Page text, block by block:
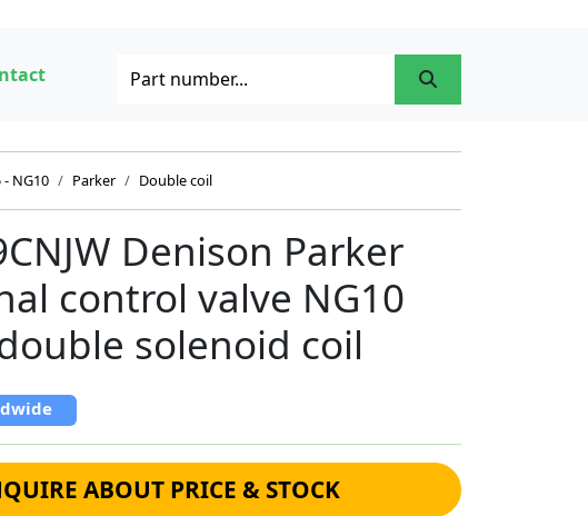
- NG10 Parker Double coil
Denison Parker
control valve NG10
solenoid coil
ABOUT PRICE & STOCK